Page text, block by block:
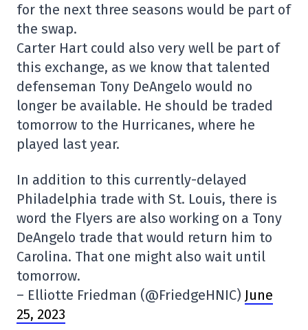
for the next three seasons would be part of
the swap.
Carter Hart could also very well be part of
this exchange, as we know that talented
defenseman Tony DeAngelo would no
longer be available. He should be traded
tomorrow to the Hurricanes, where he
played last year.
In addition to this currently-delayed
Philadelphia trade with St. Louis, there is
word the Flyers are also working on a Tony
DeAngelo trade that would return him to
Carolina. That one might also wait until
tomorrow.
– Elliotte Friedman (@FriedgeHNIC) June
25, 2023